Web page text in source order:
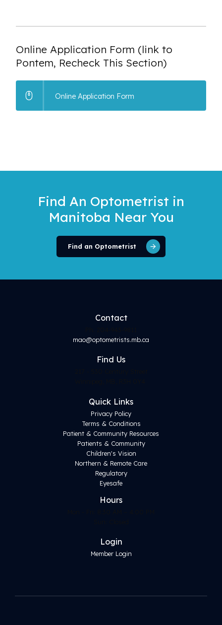
Online Application Form (link to
Pontem, Recheck This Section)
Online Application Form
Find An Optometrist in
Manitoba Near You
Find an Optometrist
Contact
mao@optometrists.mb.ca
Find Us
Quick Links
Privacy Policy
Terms & Conditions
Patient & Community Resources
Patients & Community
Children's Vision
Northern & Remote Care
Regulatory
Eyesafe
Hours
Login
Member Login